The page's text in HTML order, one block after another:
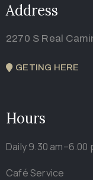
Address
2270 S Real
GETING HERE
Hours
Daily 9.30 am–6.00
Café Service